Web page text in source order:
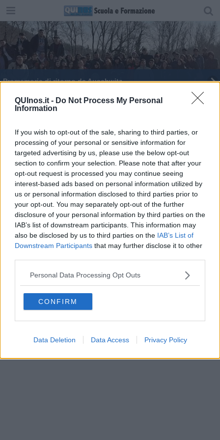
QUInos.it - Do Not Process My Personal
Information
If you wish to opt-out of the sale, sharing to third parties, or
processing of your personal or sensitive information for
targeted advertising by us, please use the below opt-out
section to confirm your selection. Please note that after your
opt-out request is processed you may continue seeing
interest-based ads based on personal information utilized by
us or personal information disclosed to third parties prior to
your opt-out. You may separately opt-out of the further
disclosure of your personal information by third parties on the
IAB’s list of downstream participants. This information may
also be disclosed by us to third parties on the IAB’s List of
Downstream Participants that may further disclose it to other
Personal Data Processing Opt Outs
CONFIRM
Data Deletion Data Access Privacy Policy
Promemoria di ritorno da Auschwitz
Memoria, un treno virtuale per non dimenticare
Auschwitz
Treno della Memoria
Intervista immaginaria a Simone Veil
Memoria, le iniziative dell'Università di Firenze
NEWS quotidiano on line registrato presso il Tribunale di Firenze
al n. 5935 del 27.09.2013. Iscrizione ROC 22105 - C.F. e P.Iva
Fatturazione Elettronica M5UXCR1 |
Direttore responsabile Marco Migli
Powered byAperion.it